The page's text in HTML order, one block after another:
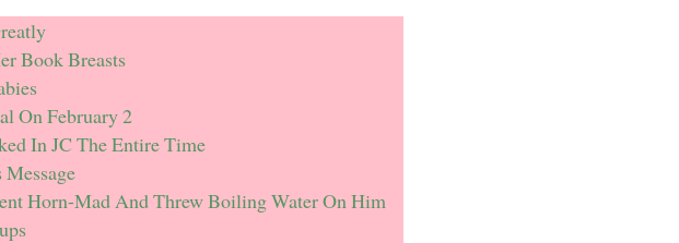
Book Breasts
On February 2
In JC The Entire Time
Horn-Mad And Threw Boiling Water On Him